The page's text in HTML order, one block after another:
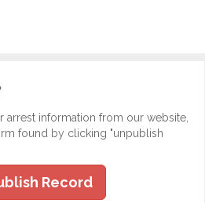
arrest information from our website,
found by clicking "unpublish
Record